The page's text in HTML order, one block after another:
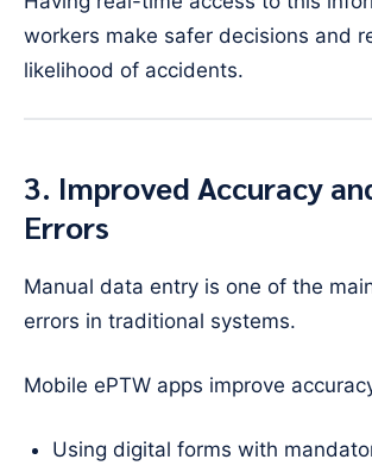
workers make safer decisions and
likelihood of accidents.
3. Improved Accuracy
Errors
Manual data entry is one of the
errors in traditional systems.
Mobile ePTW apps improve
Using digital forms with